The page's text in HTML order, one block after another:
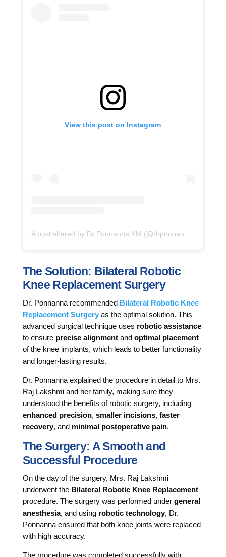
View this post on Instagram
The Solution: Bilateral Robotic
Knee Replacement Surgery
Dr. Ponnanna recommended Bilateral Robotic Knee
Replacement Surgeryas the optimal solution. This
advanced surgical technique uses robotic assistance
to ensure precise alignmentand optimal placement
of the knee implants, which leads to better functionality
and longer-lasting results.
Dr. Ponnanna explained the procedure in detail to Mrs.
Raj Lakshmi and her family, making sure they
understood the benefits of robotic surgery, including
enhanced precision, smaller incisions, faster
recovery, and minimal postoperative pain.
The Surgery: A Smooth and
Successful Procedure
On the day of the surgery, Mrs. Raj Lakshmi
underwent the Bilateral Robotic Knee Replacement
procedure. The surgery was performed under general
anesthesia, and using robotic technology, Dr.
Ponnanna ensured that both knee joints were replaced
with high accuracy.
The procedure was completed successfully with